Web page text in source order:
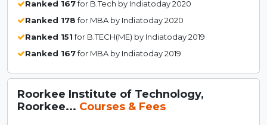
Ranked 167for B.Tech by Indiatoday 2020
Ranked 178for MBA by Indiatoday 2020
Ranked 151for B.TECH(ME) by Indiatoday 2019
Ranked 167for MBA by Indiatoday 2019
Roorkee Institute of Technology,
Roorkee... Courses & Fees